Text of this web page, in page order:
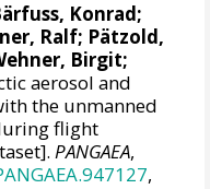
Konrad;
Ralf; Pätzold,
Birgit;
aerosol and
the unmanned
flight
PANGAEA,
,